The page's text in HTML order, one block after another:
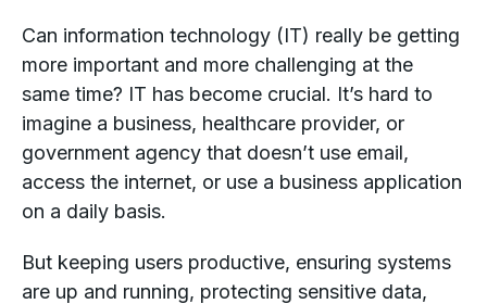
Can information technology (IT) really be getting
more important and more challenging at the
same time? IT has become crucial. It’s hard to
imagine a business, healthcare provider, or
government agency that doesn’t use email,
access the internet, or use a business application
on a daily basis.
But keeping users productive, ensuring systems
are up and running, protecting sensitive data,